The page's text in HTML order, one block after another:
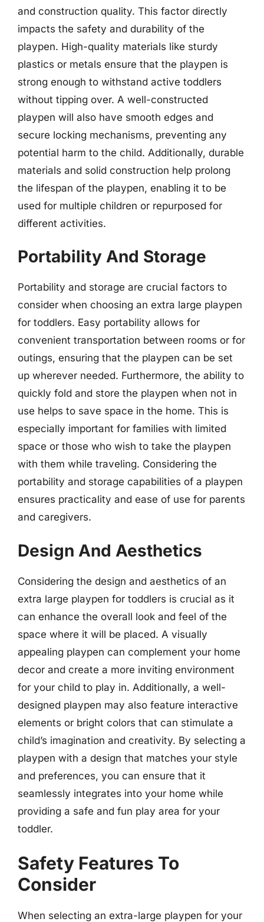
and construction quality. This factor directly
impacts the safety and durability of the
playpen. High-quality materials like sturdy
plastics or metals ensure that the playpen is
strong enough to withstand active toddlers
without tipping over. A well-constructed
playpen will also have smooth edges and
secure locking mechanisms, preventing any
potential harm to the child. Additionally, durable
materials and solid construction help prolong
the lifespan of the playpen, enabling it to be
used for multiple children or repurposed for
different activities.
Portability And Storage
Portability and storage are crucial factors to
consider when choosing an extra large playpen
for toddlers. Easy portability allows for
convenient transportation between rooms or for
outings, ensuring that the playpen can be set
up wherever needed. Furthermore, the ability to
quickly fold and store the playpen when not in
use helps to save space in the home. This is
especially important for families with limited
space or those who wish to take the playpen
with them while traveling. Considering the
portability and storage capabilities of a playpen
ensures practicality and ease of use for parents
and caregivers.
Design And Aesthetics
Considering the design and aesthetics of an
extra large playpen for toddlers is crucial as it
can enhance the overall look and feel of the
space where it will be placed. A visually
appealing playpen can complement your home
decor and create a more inviting environment
for your child to play in. Additionally, a well-
designed playpen may also feature interactive
elements or bright colors that can stimulate a
child’s imagination and creativity. By selecting a
playpen with a design that matches your style
and preferences, you can ensure that it
seamlessly integrates into your home while
providing a safe and fun play area for your
toddler.
Safety Features To
Consider
When selecting an extra-large playpen for your